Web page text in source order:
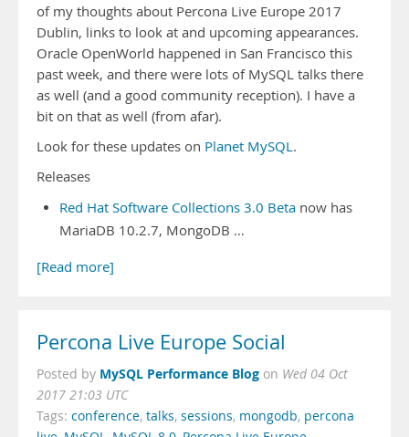
of my thoughts about Percona Live Europe 2017
Dublin, links to look at and upcoming appearances.
Oracle OpenWorld happened in San Francisco this
past week, and there were lots of MySQL talks there
as well (and a good community reception). I have a
bit on that as well (from afar).
Look for these updates on Planet MySQL.
Releases
Red Hat Software Collections 3.0 Beta now has
MariaDB 10.2.7, MongoDB …
[Read more]
Percona Live Europe Social
Posted by MySQL Performance Blog on Wed 04 Oct
2017 21:03 UTC
Tags: conference, talks, sessions, mongodb, percona